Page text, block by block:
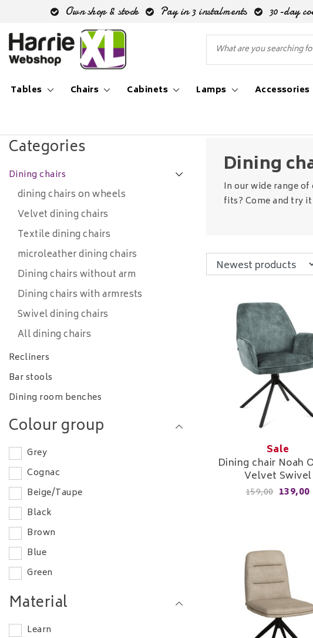
Own shop & stock Pay in 3 instalments 30-day
Tables Chairs Cabinets Lamps Accessories
Categories
Dining chairs
dining chairs on wheels
Velvet dining chairs
Textile dining chairs
microleather dining chairs
Dining chairs without arm
Dining chairs with armrests
Swivel dining chairs
All dining chairs
Recliners
Bar stools
Dining room benches
Colour group
Grey
Cognac
Beige/Taupe
Black
Brown
Blue
Green
White
Material
Learn
Dining
In our wide range
fits? Come and try
Sale
Dining chair Noah
Velvet Swivel
159,00 139,00